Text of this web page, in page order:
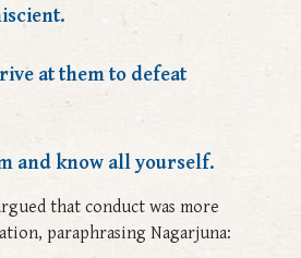
at them to defeat
and know all yourself.
that conduct was more
paraphrasing Nagarjuna: